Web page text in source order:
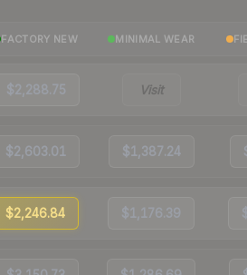
FACTORY NEW MINIMAL WEAR
$2,288.75 Visit
$2,603.01 $1,387.24
$2,246.84 $1,176.39